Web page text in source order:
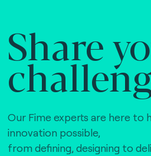
Share
Our Fime experts are here to
innovation possible,
from defining, designing to